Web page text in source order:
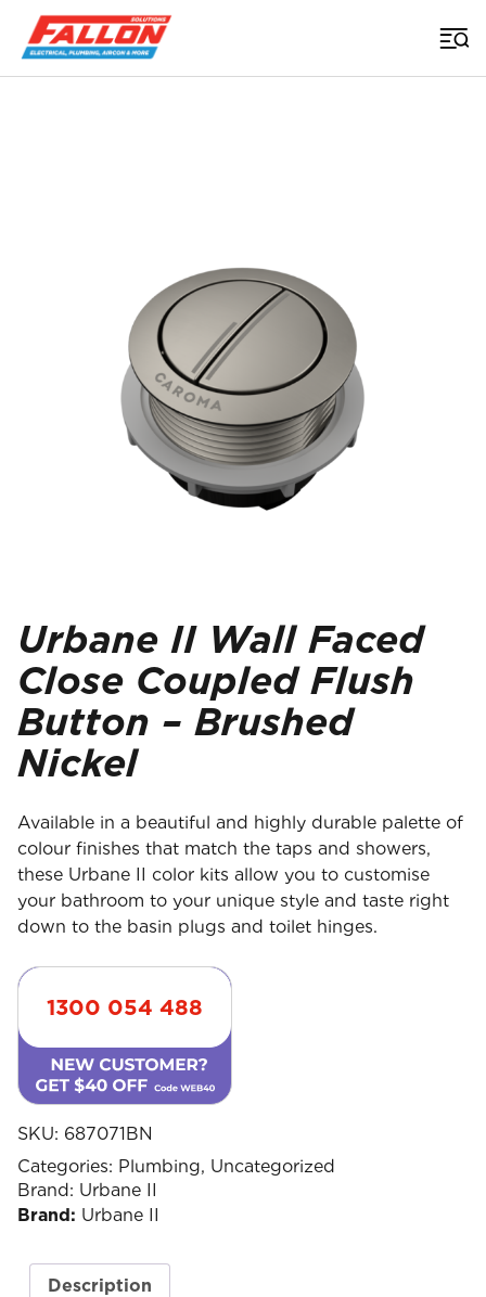
Home > Uncategorized >
Urbane Ii Wall Faced Close Coupled Flush Button Brushed Nickel
Searched for
Urbane II Wall Faced
Close Coupled Flush
Button – Brushed
Nickel
Available in a beautiful and highly durable palette of
colour finishes that match the taps and showers,
these Urbane II color kits allow you to customise
your bathroom to your unique style and taste right
down to the basin plugs and toilet hinges.
1300 054 488
SKU: 687071BN
Categories: Plumbing, Uncategorized
Brand: Urbane II
Brand: Urbane II
Description